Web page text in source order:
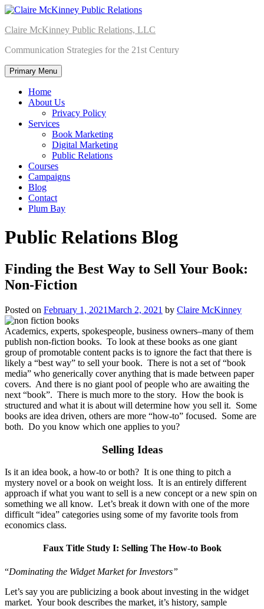
Skip
content
Claire McKinney Public Relations, LLC
Communication Strategies for the 21st Century
Primary Menu
Home
About Us
Privacy Policy
Services
Book Marketing
Digital Marketing
Public Relations
Courses
Campaigns
Blog
Contact
Plum Bay
Public Relations Blog
Finding the Best Way to Sell Your Book:
Non-Fiction
Posted on February 1, 2021March 2, 2021 by Claire McKinney
Academics, experts, spokespeople, business owners–many of them
publish non-fiction books. To look at these books as one giant
group of promotable content packs is to ignore the fact that there is
likely a “best way” to sell your book. There is not a set of “book
media” who generically cover anything that is made between paper
covers. And there is no giant pool of people who are awaiting the
next “book”. There is much more to the story. How the book is
structured and what it is about will determine how you sell it. Some
books are idea driven, others are more “how-to” focused. Some are
both. Do you know which one applies to you?
Selling Ideas
Is it an idea book, a how-to or both? It is one thing to pitch a
mystery novel or a book on weight loss. It is an entirely different
approach if what you want to sell is a new concept or a new spin on
something we all know. Let’s break it down with one of the more
difficult “idea” categories using some of my favorite tools from
economics class.
Faux Title Study I: Selling The How-to Book
“Dominating the Widget Market for Investors”
Let’s say you are publicizing a book about investing in the widget
market. Your book describes the market, it’s history, sample